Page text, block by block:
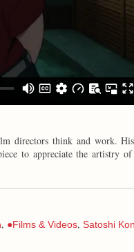
directors think and work.
to appreciate the artistry of
, ●Films & Videos, Satoshi Kon